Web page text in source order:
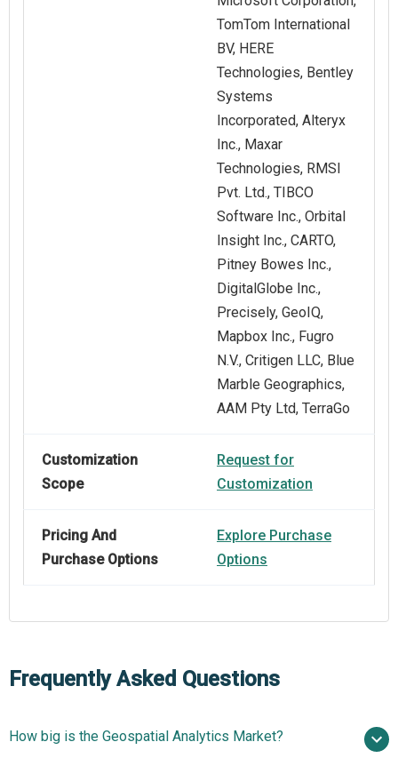
TomTom International
BV, HERE
Technologies, Bentley
Systems
Incorporated, Alteryx
Inc., Maxar
Technologies, RMSI
Pvt. Ltd., TIBCO
Software Inc., Orbital
Insight Inc., CARTO,
Pitney Bowes Inc.,
DigitalGlobe Inc.,
Precisely, GeoIQ,
Mapbox Inc., Fugro
N.V., Critigen LLC, Blue
Marble Geographics,
AAM Pty Ltd, TerraGo
Customization
Scope
Request for
Customization
Pricing And
Purchase Options
Explore Purchase
Options
Frequently Asked Questions
How big is the Geospatial Analytics Market?